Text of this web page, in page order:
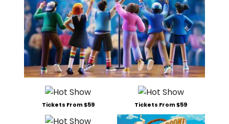
Tickets From $59 Tickets From $59